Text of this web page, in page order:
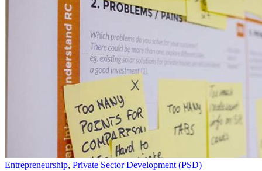
Entrepreneurship, Private Sector Development (PSD)